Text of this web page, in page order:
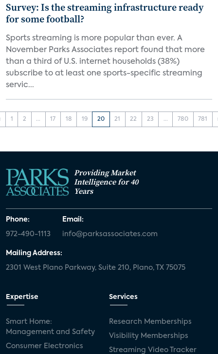
Survey: Is the streaming infrastructure ready
for some football?
Sports streaming is more popular than ever. A
November Parks Associates report found that more
than a third of U.S. internet households (38%)
subscribe to at least one sports-specific streaming
servic...
1 2 ... 17 18 19 20 21 22 23 ... 780 781
Providing Market
Intelligence for 40
Years
Phone:
972-490-1113
Email:
info@parksassociates.com
Mailing Address:
2301 West Plano Parkway, Suite 210, Plano, TX 75075
Expertise
Smart Home:
Management and Safety
Consumer Electronics
Services
Research Memberships
Visibility Memberships
Streaming Video Tracker